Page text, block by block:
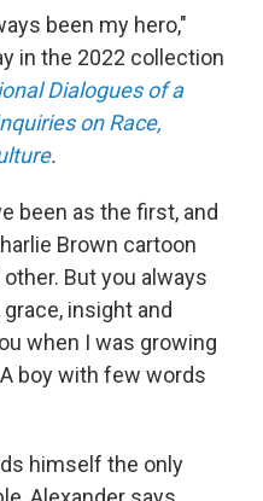
been my hero,"
in the 2022 collection
Dialogues of a
on Race,
.
been as the first, and
Brown cartoon
But you always
insight and
when I was growing
boy with few words
himself the only